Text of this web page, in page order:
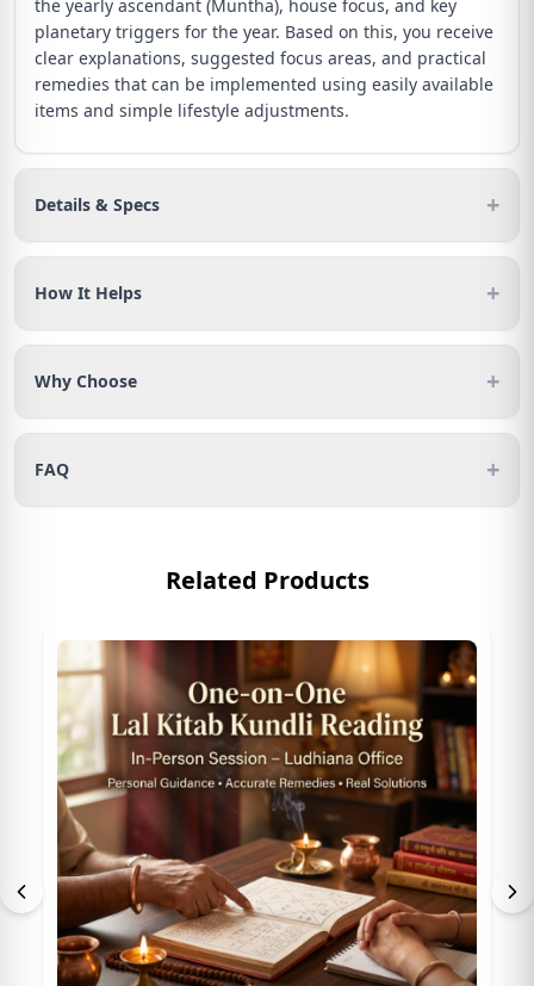
the yearly ascendant (Muntha), house focus, and key
planetary triggers for the year. Based on this, you receive
clear explanations, suggested focus areas, and practical
remedies that can be implemented using easily available
items and simple lifestyle adjustments.
Details & Specs +
How It Helps +
Why Choose +
FAQ +
Related Products